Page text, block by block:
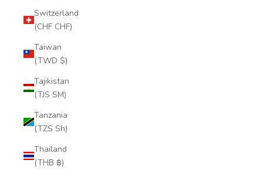
Switzerland
(CHF CHF)
Taiwan
(TWD $)
Tajikistan
(TJS ЅМ)
Tanzania
(TZS Sh)
Thailand
(THB ฿)